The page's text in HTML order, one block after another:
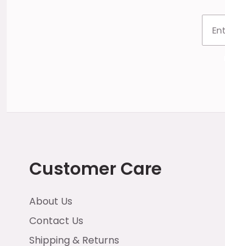
Customer Care
About Us
Contact Us
Shipping & Returns